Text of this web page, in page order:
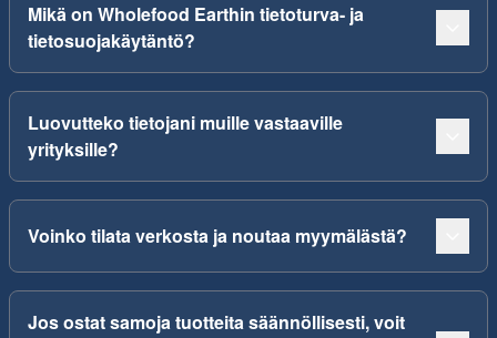
Mikä on Wholefood Earthin tietoturva- ja
tietosuojakäytäntö?
Luovutteko tietojani muille vastaaville
yrityksille?
Voinko tilata verkosta ja noutaa myymälästä?
Jos ostat samoja tuotteita säännöllisesti, voit